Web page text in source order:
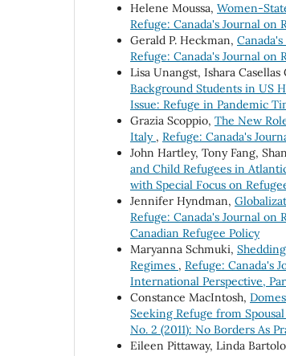
Helene Moussa, Women-
Refuge: Canada's Journal on
Gerald P. Heckman,
Refuge: Canada's Journal on
Lisa Unangst, Ishara
Background Students in US
Issue: Refuge in Pandemic
Grazia Scoppio, The New
Italy , Refuge: Canada's
John Hartley, Tony Fang,
and Child Refugees in
with Special Focus on
Jennifer Hyndman,
Refuge: Canada's Journal on
Canadian Refugee Policy
Maryanna Schmuki,
Regimes , Refuge: Canada's
International Perspective,
Constance MacIntosh,
Seeking Refuge from
No. 2 (2011): No Borders As
Eileen Pittaway, Linda